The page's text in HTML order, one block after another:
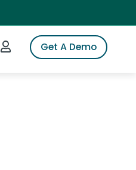
Login to iSpotGet A Demo